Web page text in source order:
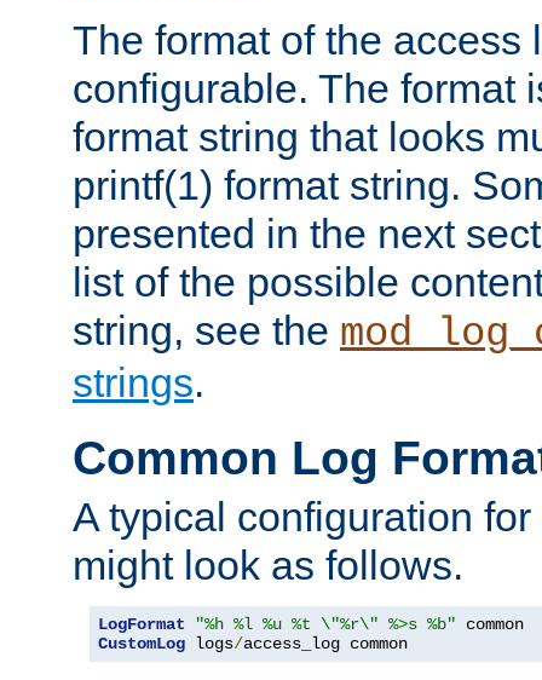
The format of the access
configurable. The format
format string that looks
printf(1) format string.
presented in the next
list of the possible
string, see the
strings.
Common Log
A typical configuration
might look as follows.
LogFormat "%h %l %u %t \"%r\" %>s %b"
CustomLog logs/access_log common